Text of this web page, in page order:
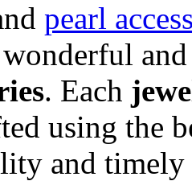
pearl
. Each
using the
and